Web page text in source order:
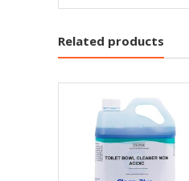
Related products